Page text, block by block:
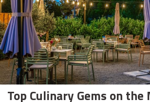
Top Culinary Gems on